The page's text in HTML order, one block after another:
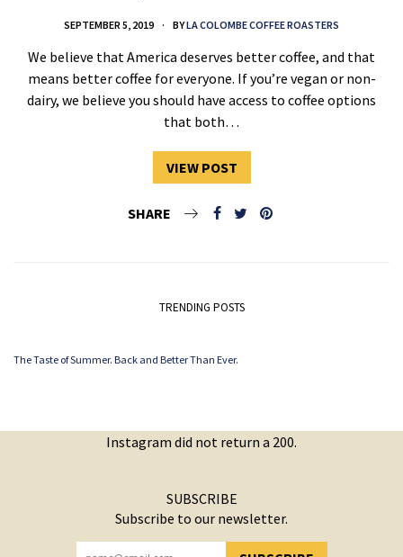
SEPTEMBER 5, 2019 BYLA COLOMBE COFFEE ROASTERS
We believe that America deserves better coffee, and that
means better coffee for everyone. If you’re vegan or non-
dairy, we believe you should have access to coffee options
that both…
VIEW POST
SHARE
TRENDING POSTS
The Taste of Summer. Back and Better Than Ever.
Instagram did not return a 200.
SUBSCRIBE
Subscribe to our newsletter.